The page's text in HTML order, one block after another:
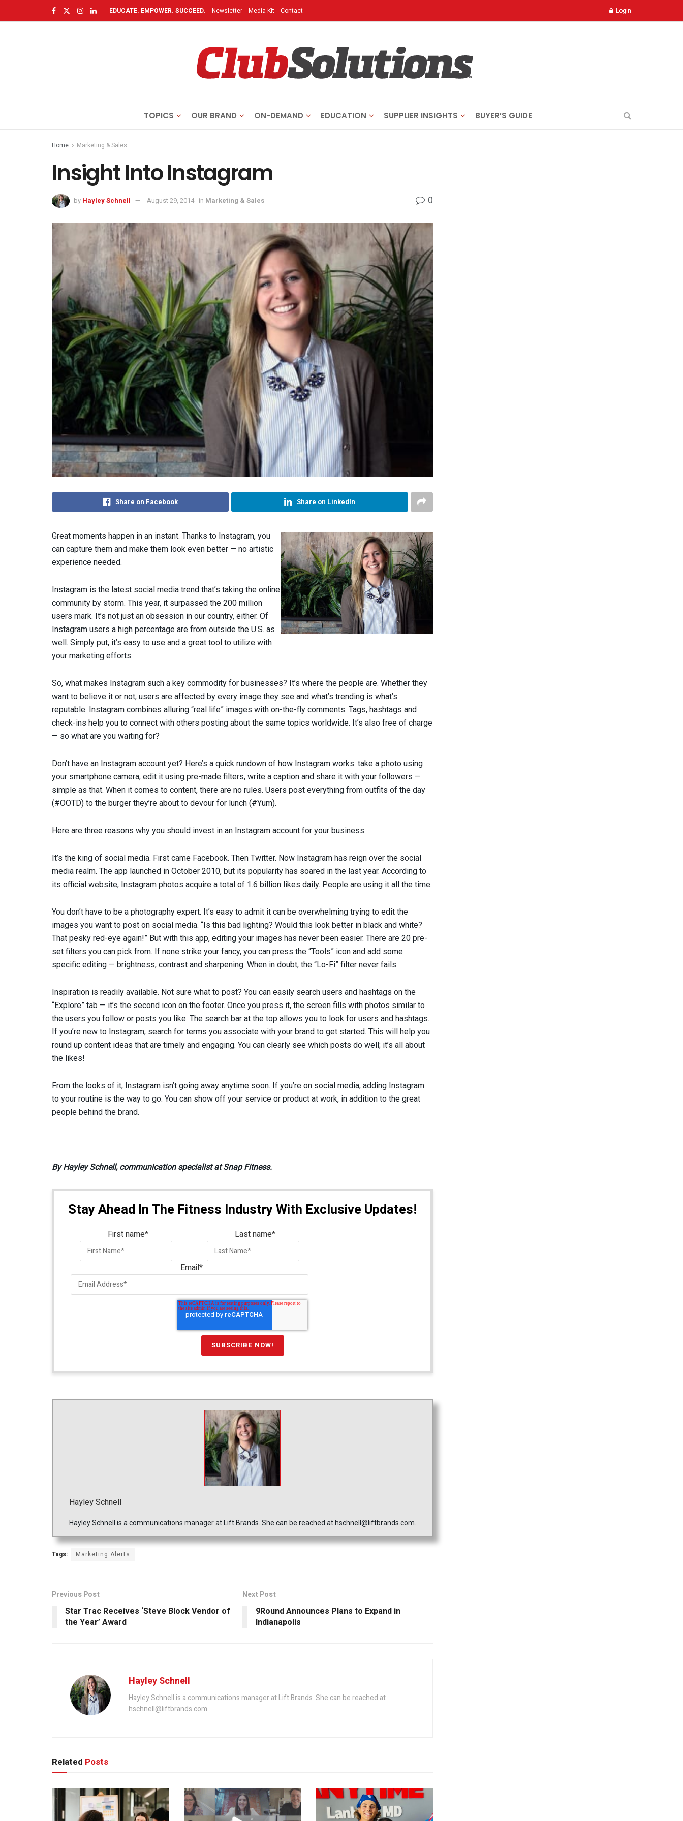
EDUCATE. EMPOWER. SUCCEED. Newsletter Media Kit Contact Login
TOPICS OUR BRAND ON-DEMAND EDUCATION SUPPLIER INSIGHTS BUYER’S GUIDE
Home Marketing & Sales
Insight Into Instagram
by Hayley Schnell August 29, 2014 in Marketing & Sales 0
Share on Facebook Share on LinkedIn
Great moments happen in an instant. Thanks to Instagram, you
can capture them and make them look even better — no artistic
experience needed.
Instagram is the latest social media trend that’s taking the online
community by storm. This year, it surpassed the 200 million
users mark. It’s not just an obsession in our country, either. Of
Instagram users a high percentage are from outside the U.S. as
well. Simply put, it’s easy to use and a great tool to utilize with
your marketing efforts.
So, what makes Instagram such a key commodity for businesses? It’s where the people are. Whether they
want to believe it or not, users are affected by every image they see and what’s trending is what’s
reputable. Instagram combines alluring “real life” images with on-the-fly comments. Tags, hashtags and
check-ins help you to connect with others posting about the same topics worldwide. It’s also free of charge
— so what are you waiting for?
Don’t have an Instagram account yet? Here’s a quick rundown of how Instagram works: take a photo using
your smartphone camera, edit it using pre-made filters, write a caption and share it with your followers —
simple as that. When it comes to content, there are no rules. Users post everything from outfits of the day
(#OOTD) to the burger they’re about to devour for lunch (#Yum).
Here are three reasons why you should invest in an Instagram account for your business:
It’s the king of social media. First came Facebook. Then Twitter. Now Instagram has reign over the social
media realm. The app launched in October 2010, but its popularity has soared in the last year. According to
its official website, Instagram photos acquire a total of 1.6 billion likes daily. People are using it all the time.
You don’t have to be a photography expert. It’s easy to admit it can be overwhelming trying to edit the
images you want to post on social media. “Is this bad lighting? Would this look better in black and white?
That pesky red-eye again!” But with this app, editing your images has never been easier. There are 20 pre-
set filters you can pick from. If none strike your fancy, you can press the “Tools” icon and add some
specific editing — brightness, contrast and sharpening. When in doubt, the “Lo-Fi” filter never fails.
Inspiration is readily available. Not sure what to post? You can easily search users and hashtags on the
“Explore” tab — it’s the second icon on the footer. Once you press it, the screen fills with photos similar to
the users you follow or posts you like. The search bar at the top allows you to look for users and hashtags.
If you’re new to Instagram, search for terms you associate with your brand to get started. This will help you
round up content ideas that are timely and engaging. You can clearly see which posts do well; it’s all about
the likes!
From the looks of it, Instagram isn’t going away anytime soon. If you’re on social media, adding Instagram
to your routine is the way to go. You can show off your service or product at work, in addition to the great
people behind the brand.
By Hayley Schnell, communication specialist at Snap Fitness.
Stay Ahead In The Fitness Industry With Exclusive Updates!
First name* Last name*
Email*
Hayley Schnell
Hayley Schnell is a communications manager at Lift Brands. She can be reached at hschnell@liftbrands.com.
Tags: Marketing Alerts
Previous Post
Star Trac Receives ‘Steve Block Vendor of
the Year’ Award
Next Post
9Round Announces Plans to Expand in
Indianapolis
Hayley Schnell
Hayley Schnell is a communications manager at Lift Brands. She can be reached at
hschnell@liftbrands.com.
Related Posts